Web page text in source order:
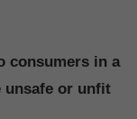
consumers in a
unsafe or unfit